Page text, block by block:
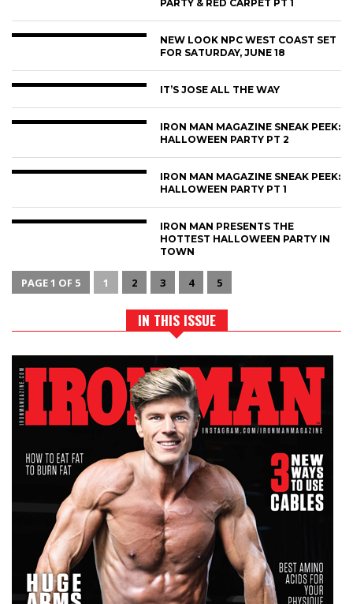
PARTY & RED CARPET PT 1
NEW LOOK NPC WEST COAST SET
FOR SATURDAY, JUNE 18
IT’S JOSE ALL THE WAY
IRON MAN MAGAZINE SNEAK PEEK:
HALLOWEEN PARTY PT 2
IRON MAN MAGAZINE SNEAK PEEK:
HALLOWEEN PARTY PT 1
IRON MAN PRESENTS THE
HOTTEST HALLOWEEN PARTY IN
TOWN
PAGE 1 OF 5 1 2 3 4 5
IN THIS ISSUE